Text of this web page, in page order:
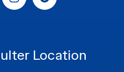
Location